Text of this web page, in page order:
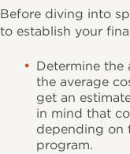
Before diving into
to establish your
Determine the
the average
get an
in mind that
depending on
program.